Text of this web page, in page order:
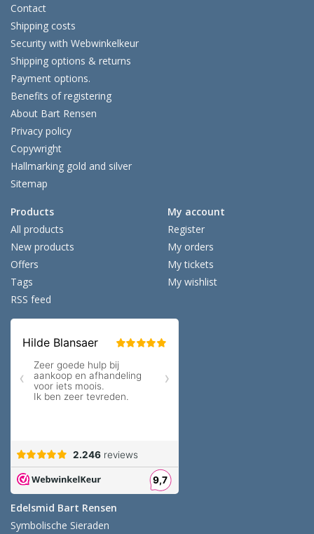
Contact
Shipping costs
Security with Webwinkelkeur
Shipping options & returns
Payment options.
Benefits of registering
About Bart Rensen
Privacy policy
Copywright
Hallmarking gold and silver
Sitemap
Products
All products
New products
Offers
Tags
RSS feed
My account
Register
My orders
My tickets
My wishlist
Edelsmid Bart Rensen
Symbolische Sieraden